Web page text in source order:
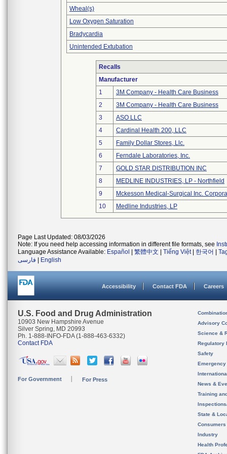
Wheal(s)
Low Oxygen Saturation
Bradycardia
Unintended Extubation
Recalls
Manufacturer
1
3M Company - Health Care Business
2
3M Company - Health Care Business
3
ASO LLC
4
Cardinal Health 200, LLC
5
Family Dollar Stores, Llc.
6
Ferndale Laboratories, Inc.
7
GOLD STAR DISTRIBUTION INC
8
MEDLINE INDUSTRIES, LP - Northfield
9
Mckesson Medical-Surgical Inc.
10
Medline Industries, LP
Page Last Updated: 08/03/2026
Note: If you need help accessing information in different file formats, see
Language Assistance Available: Español 繁體中文 Tiếng Việt| 한국어
فارسی
English
Accessibility Contact FDA Careers
U.S. Food and Drug Administration
10903 New Hampshire Avenue
Silver Spring, MD 20993
Ph. 1-888-INFO-FDA (1-888-463-6332)
Contact FDA
For Government For Press
Advisory
Science &
Regulatory
Safety
News &
Training
State &
Consumers
Industry
Health